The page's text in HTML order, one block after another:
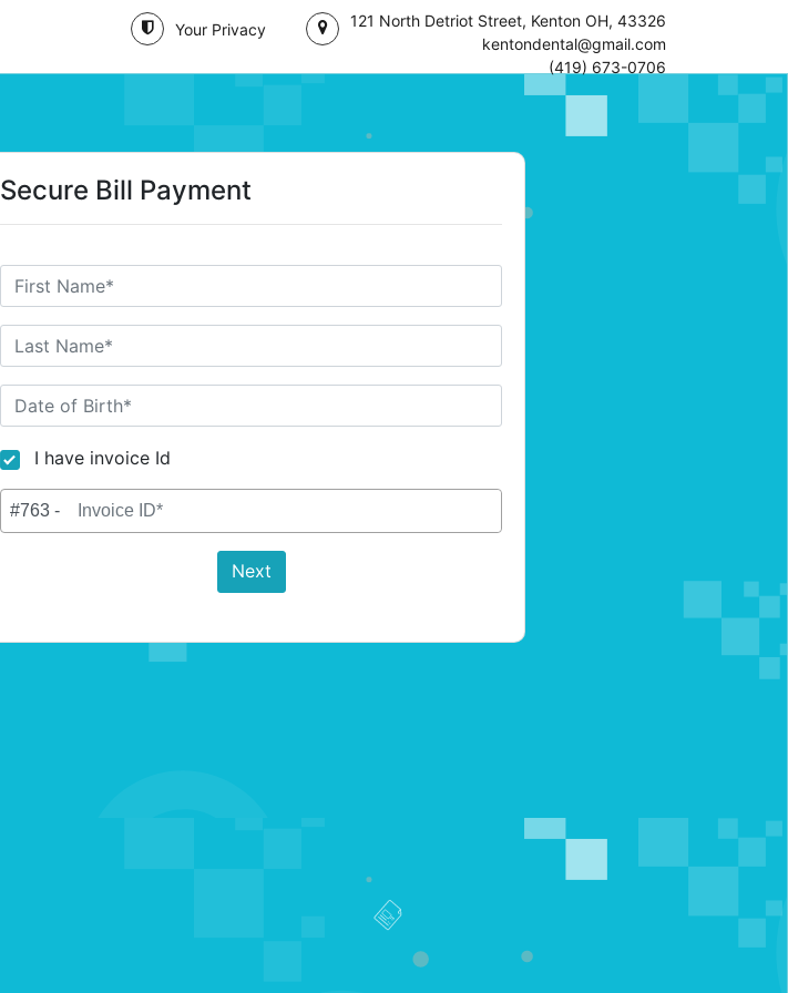
Your Privacy
121 North Detriot Street, Kenton OH, 43326
kentondental@gmail.com
(419) 673-0706
Secure Bill Payment
I have invoice Id
#763 -